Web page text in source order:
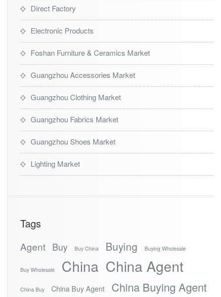
Direct Factory
Electronic Products
Foshan Furniture & Ceramics Market
Guangzhou Accessories Market
Guangzhou Clothing Market
Guangzhou Fabrics Market
Guangzhou Shoes Market
Lighting Market
Tags
Agent Buy Buy China Buying Buying Wholesale
Buy Wholesale China China Agent
China Buy China Buy Agent China Buying Agent